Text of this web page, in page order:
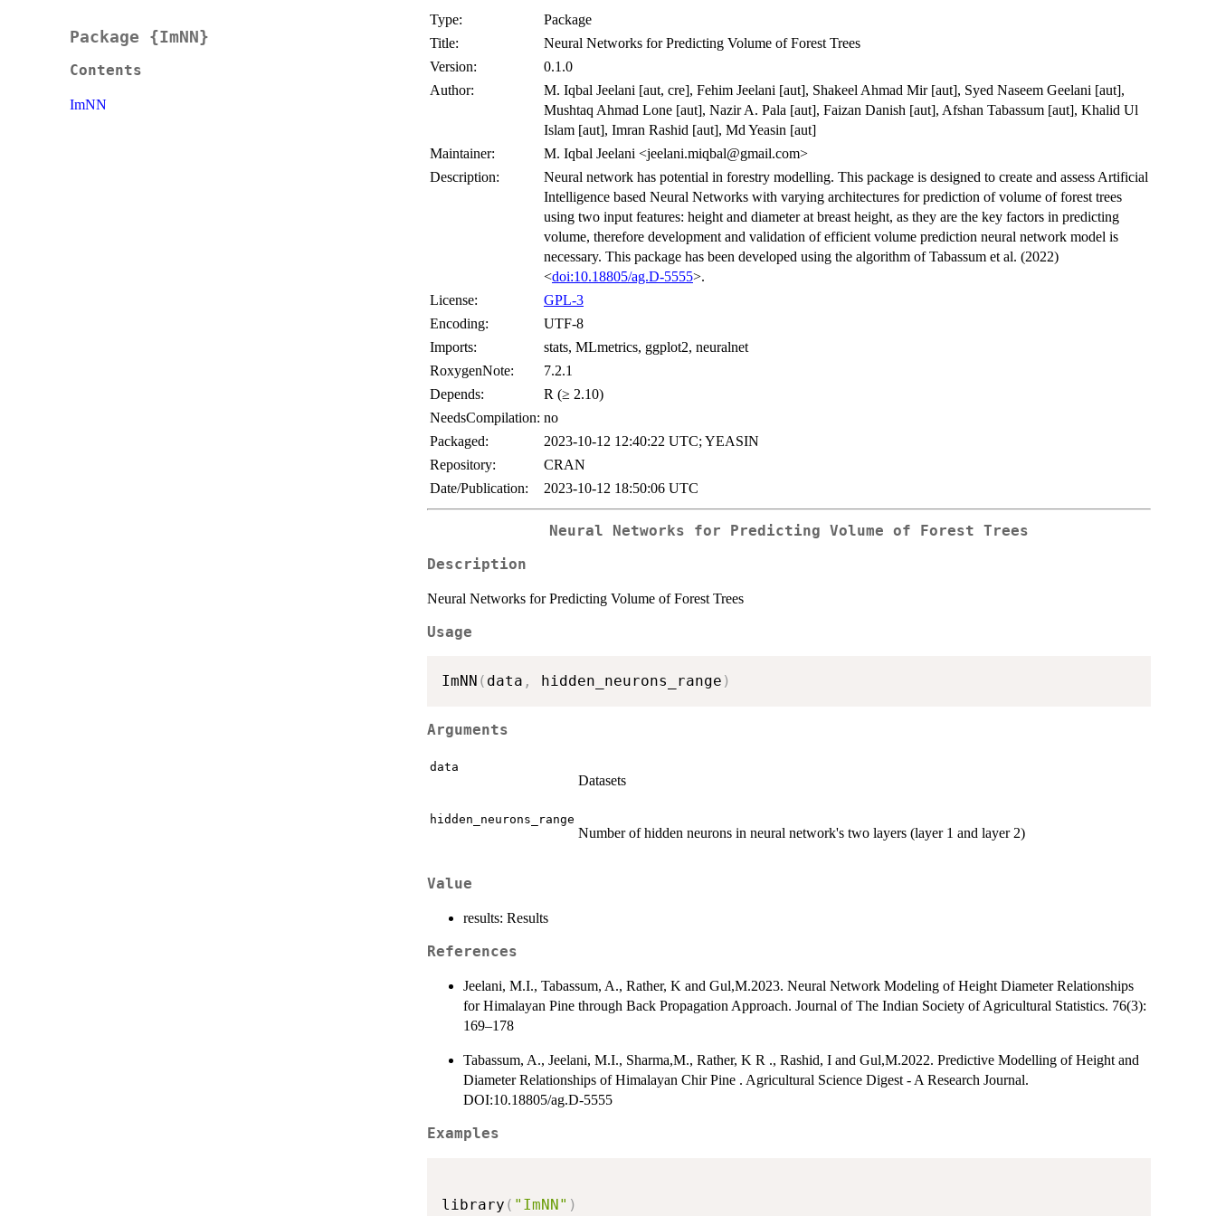
Package {ImNN}
Contents
ImNN
Type:
Package
Title:
Neural Networks for Predicting Volume of Forest Trees
Version:
0.1.0
Author:
M. Iqbal Jeelani [aut, cre], Fehim Jeelani [aut], Shakeel Ahmad Mir [aut], Syed Naseem Geelani [aut],
Mushtaq Ahmad Lone [aut], Nazir A. Pala [aut], Faizan Danish [aut], Afshan Tabassum [aut], Khalid Ul
Islam [aut], Imran Rashid [aut], Md Yeasin [aut]
Maintainer:
M. Iqbal Jeelani <jeelani.miqbal@gmail.com>
Description:
Neural network has potential in forestry modelling. This package is designed to create and assess Artificial
Intelligence based Neural Networks with varying architectures for prediction of volume of forest trees
using two input features: height and diameter at breast height, as they are the key factors in predicting
volume, therefore development and validation of efficient volume prediction neural network model is
necessary. This package has been developed using the algorithm of Tabassum et al. (2022)
<doi:10.18805/ag.D-5555>.
License:
GPL-3
Encoding:
UTF-8
Imports:
stats, MLmetrics, ggplot2, neuralnet
RoxygenNote:
7.2.1
Depends:
R (≥ 2.10)
NeedsCompilation: no
Packaged:
2023-10-12 12:40:22 UTC; YEASIN
Repository:
CRAN
Date/Publication:
2023-10-12 18:50:06 UTC
Neural Networks for Predicting Volume of Forest Trees
Description
Neural Networks for Predicting Volume of Forest Trees
Usage
ImNN ( data , hidden_neurons_range )
Arguments
data
Datasets
hidden_neurons_range
Number of hidden neurons in neural network's two layers (layer 1 and layer 2)
Value
results: Results
References
Jeelani, M.I., Tabassum, A., Rather, K and Gul,M.2023. Neural Network Modeling of Height Diameter Relationships
for Himalayan Pine through Back Propagation Approach. Journal of The Indian Society of Agricultural Statistics. 76(3):
169–178
Tabassum, A., Jeelani, M.I., Sharma,M., Rather, K R ., Rashid, I and Gul,M.2022. Predictive Modelling of Height and
Diameter Relationships of Himalayan Chir Pine . Agricultural Science Digest - A Research Journal.
DOI:10.18805/ag.D-5555
Examples
library ( "ImNN" )